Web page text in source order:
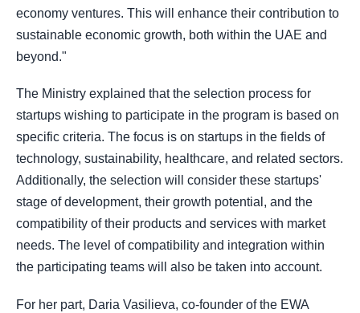
economy ventures. This will enhance their contribution to
sustainable economic growth, both within the UAE and
beyond."
The Ministry explained that the selection process for
startups wishing to participate in the program is based on
specific criteria. The focus is on startups in the fields of
technology, sustainability, healthcare, and related sectors.
Additionally, the selection will consider these startups'
stage of development, their growth potential, and the
compatibility of their products and services with market
needs. The level of compatibility and integration within
the participating teams will also be taken into account.
For her part, Daria Vasilieva, co-founder of the EWA